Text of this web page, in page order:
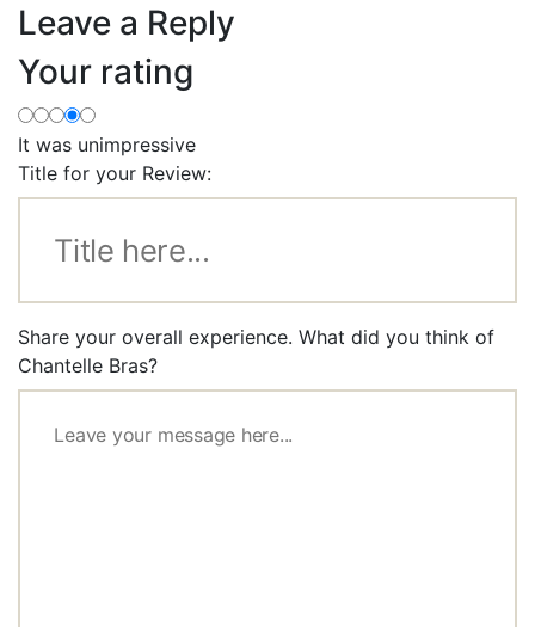
Leave a Reply
Your rating
It was unimpressive
Title for your Review:
Share your overall experience. What did you think of
Chantelle Bras?